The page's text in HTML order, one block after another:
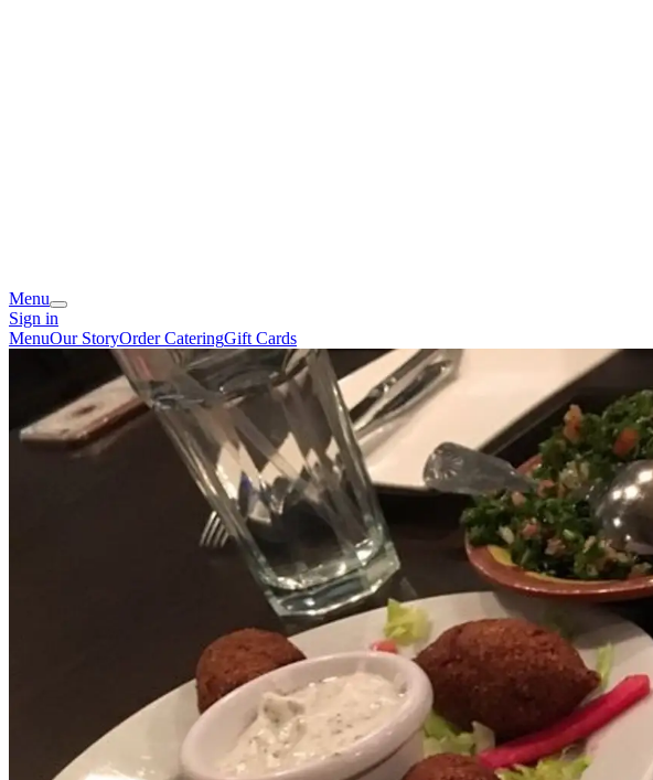
Menu
Sign in
MenuOur StoryOrder CateringGift Cards